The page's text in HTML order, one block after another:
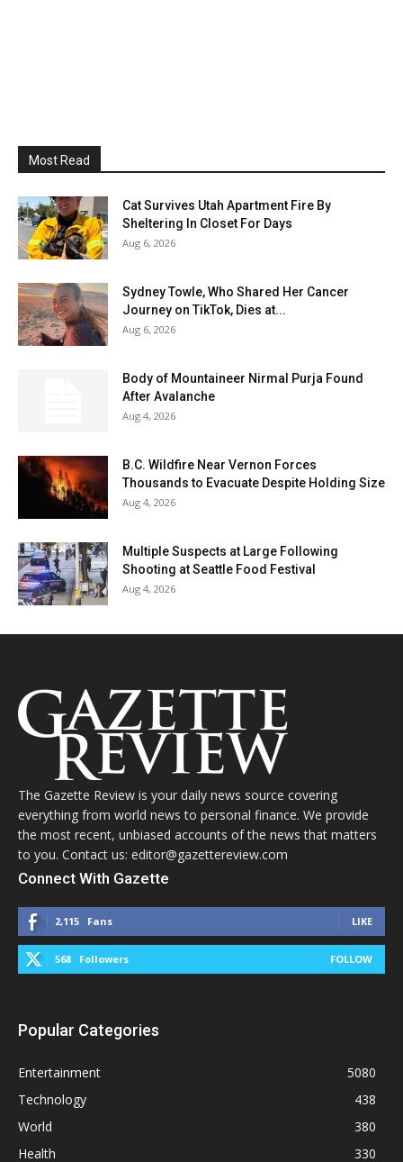
Most Read
Cat Survives Utah Apartment Fire By
Sheltering In Closet For Days
Aug 6, 2026
Sydney Towle, Who Shared Her Cancer
Journey on TikTok, Dies at...
Aug 6, 2026
Body of Mountaineer Nirmal Purja Found
After Avalanche
Aug 4, 2026
B.C. Wildfire Near Vernon Forces
Thousands to Evacuate Despite Holding Size
Aug 4, 2026
Multiple Suspects at Large Following
Shooting at Seattle Food Festival
Aug 4, 2026
The Gazette Review is your daily news source covering
everything from world news to personal finance. We provide
the most recent, unbiased accounts of the news that matters
to you. Contact us: editor@gazettereview.com
Connect With Gazette
2,115 Fans LIKE
568 Followers FOLLOW
Popular Categories
Entertainment
5080
Technology
438
World
380
Health
330